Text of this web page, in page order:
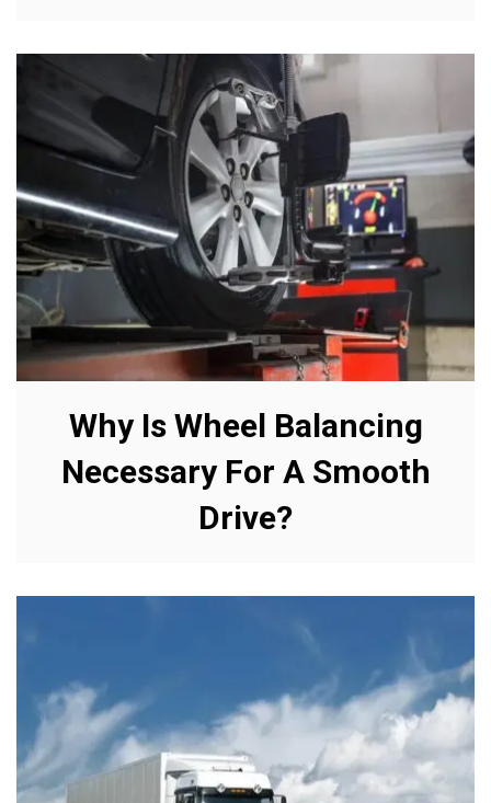
Why Is Wheel Balancing
Necessary For A Smooth
Drive?